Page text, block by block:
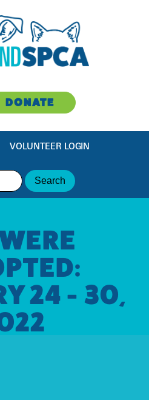
DONATE
VOLUNTEER LOGIN
24 - 30,